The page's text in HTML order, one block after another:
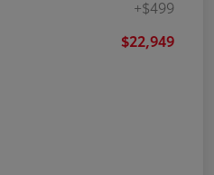
+$499
$22,949